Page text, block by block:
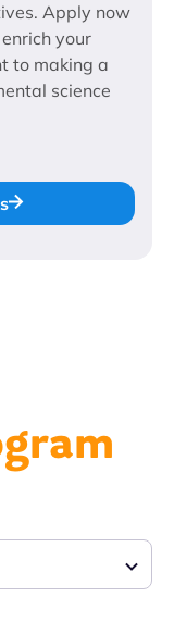
Apply now
your
to making a
science